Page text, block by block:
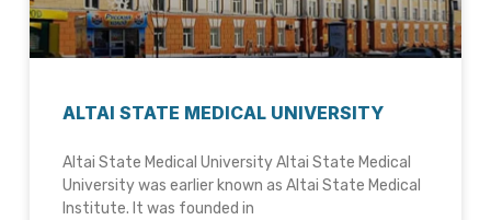
ALTAI STATE MEDICAL UNIVERSITY
Altai State Medical University Altai State Medical
University was earlier known as Altai State Medical
Institute. It was founded in